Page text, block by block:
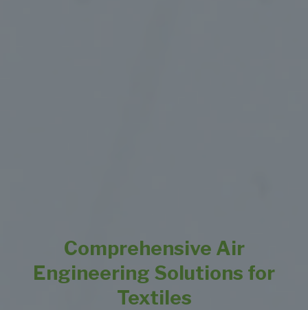
Comprehensive Air
Engineering Solutions for
Textiles